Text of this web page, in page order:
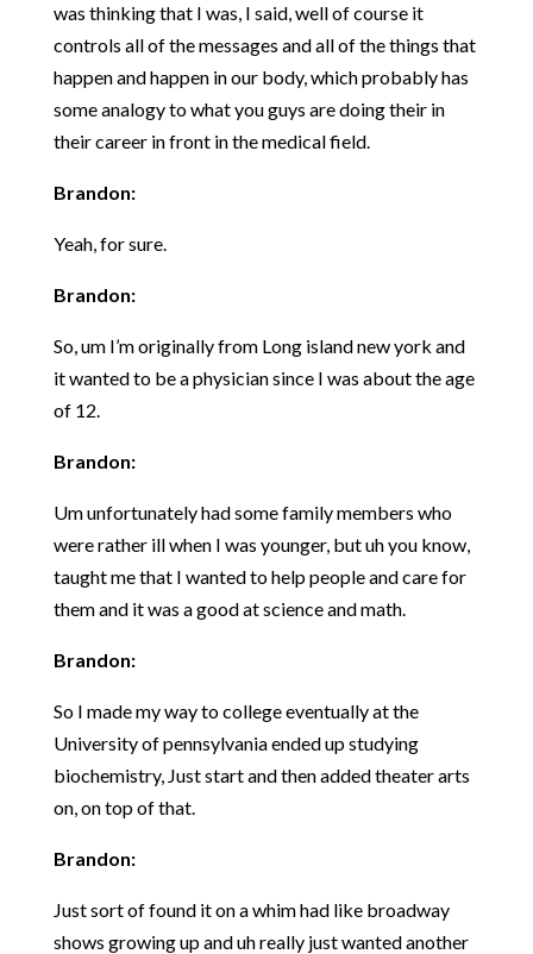
was thinking that I was, I said, well of course it
controls all of the messages and all of the things that
happen and happen in our body, which probably has
some analogy to what you guys are doing their in
their career in front in the medical field.
Brandon:
Yeah, for sure.
Brandon:
So, um I’m originally from Long island new york and
it wanted to be a physician since I was about the age
of 12.
Brandon:
Um unfortunately had some family members who
were rather ill when I was younger, but uh you know,
taught me that I wanted to help people and care for
them and it was a good at science and math.
Brandon:
So I made my way to college eventually at the
University of pennsylvania ended up studying
biochemistry, Just start and then added theater arts
on, on top of that.
Brandon:
Just sort of found it on a whim had like broadway
shows growing up and uh really just wanted another